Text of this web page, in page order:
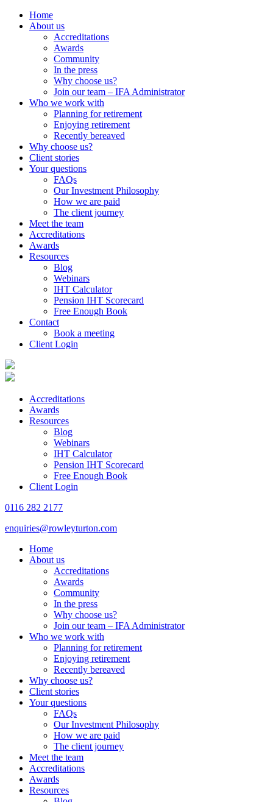
Home
About us
Accreditations
Awards
Community
In the press
Why choose us?
Join our team – IFA Administrator
Who we work with
Planning for retirement
Enjoying retirement
Recently bereaved
Why choose us?
Client stories
Your questions
FAQs
Our Investment Philosophy
How we are paid
The client journey
Meet the team
Accreditations
Awards
Resources
Blog
Webinars
IHT Calculator
Pension IHT Scorecard
Free Enough Book
Contact
Book a meeting
Client Login
Accreditations
Awards
Resources
Blog
Webinars
IHT Calculator
Pension IHT Scorecard
Free Enough Book
Client Login
0116 282 2177
enquiries@rowleyturton.com
Home
About us
Accreditations
Awards
Community
In the press
Why choose us?
Join our team – IFA Administrator
Who we work with
Planning for retirement
Enjoying retirement
Recently bereaved
Why choose us?
Client stories
Your questions
FAQs
Our Investment Philosophy
How we are paid
The client journey
Meet the team
Accreditations
Awards
Resources